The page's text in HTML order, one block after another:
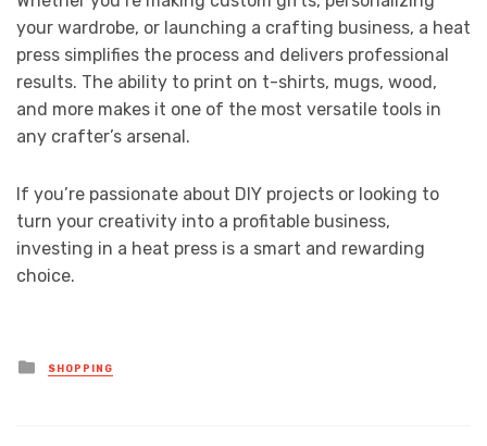
your wardrobe, or launching a crafting business, a heat
press simplifies the process and delivers professional
results. The ability to print on t-shirts, mugs, wood,
and more makes it one of the most versatile tools in
any crafter’s arsenal.
If you’re passionate about DIY projects or looking to
turn your creativity into a profitable business,
investing in a heat press is a smart and rewarding
choice.
Posted
in
SHOPPING